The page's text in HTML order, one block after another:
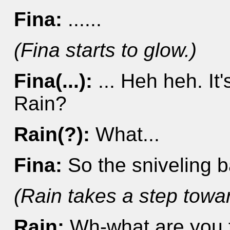
Fina: ......
(Fina starts to glow.)
Fina(...): ... Heh heh.
Rain?
Rain(?):What...
Fina: So the sniveling
(Rain takes a step